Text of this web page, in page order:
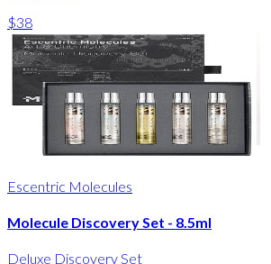
$38
Escentric Molecules
Molecule Discovery Set - 8.5ml
Deluxe Discovery Set